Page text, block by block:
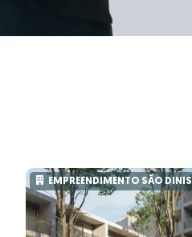
EMPREENDIMENTO SÃO DINIS